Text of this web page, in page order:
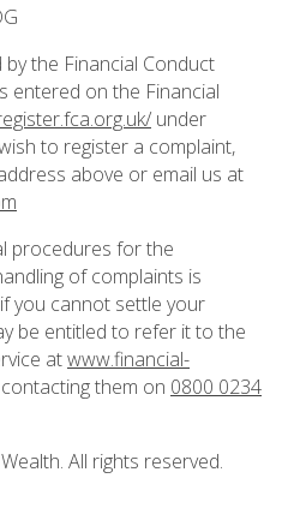
the Financial Conduct
entered on the Financial
under
to register a complaint,
above or email us at
procedures for the
of complaints is
you cannot settle your
be entitled to refer it to the
atwww.financial-
them on 0800 0234
All rights reserved.